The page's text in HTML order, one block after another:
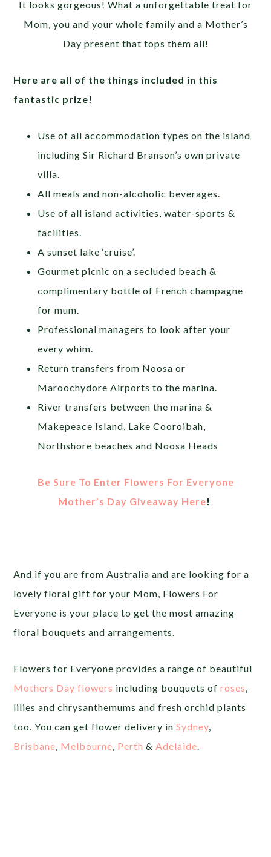
It looks gorgeous! What a unforgettable treat for
Mom, you and your whole family and a Mother’s
Day present that tops them all!
Here are all of the things included in this
fantastic prize!
Use of all accommodation types on the island
including Sir Richard Branson’s own private
villa.
All meals and non-alcoholic beverages.
Use of all island activities, water-sports &
facilities.
A sunset lake ‘cruise’.
Gourmet picnic on a secluded beach &
complimentary bottle of French champagne
for mum.
Professional managers to look after your
every whim.
Return transfers from Noosa or
Maroochydore Airports to the marina.
River transfers between the marina &
Makepeace Island, Lake Cooroibah,
Northshore beaches and Noosa Heads
Be Sure To Enter Flowers For Everyone
Mother’s Day Giveaway Here!
And if you are from Australia and are looking for a
lovely floral gift for your Mom, Flowers For
Everyone is your place to get the most amazing
floral bouquets and arrangements.
Flowers for Everyone provides a range of beautiful
Mothers Day flowers including bouquets ofroses
lilies and chrysanthemums and fresh orchid plants
too. You can get flower delivery inSydney
Brisbane Melbourne Perth & Adelaide